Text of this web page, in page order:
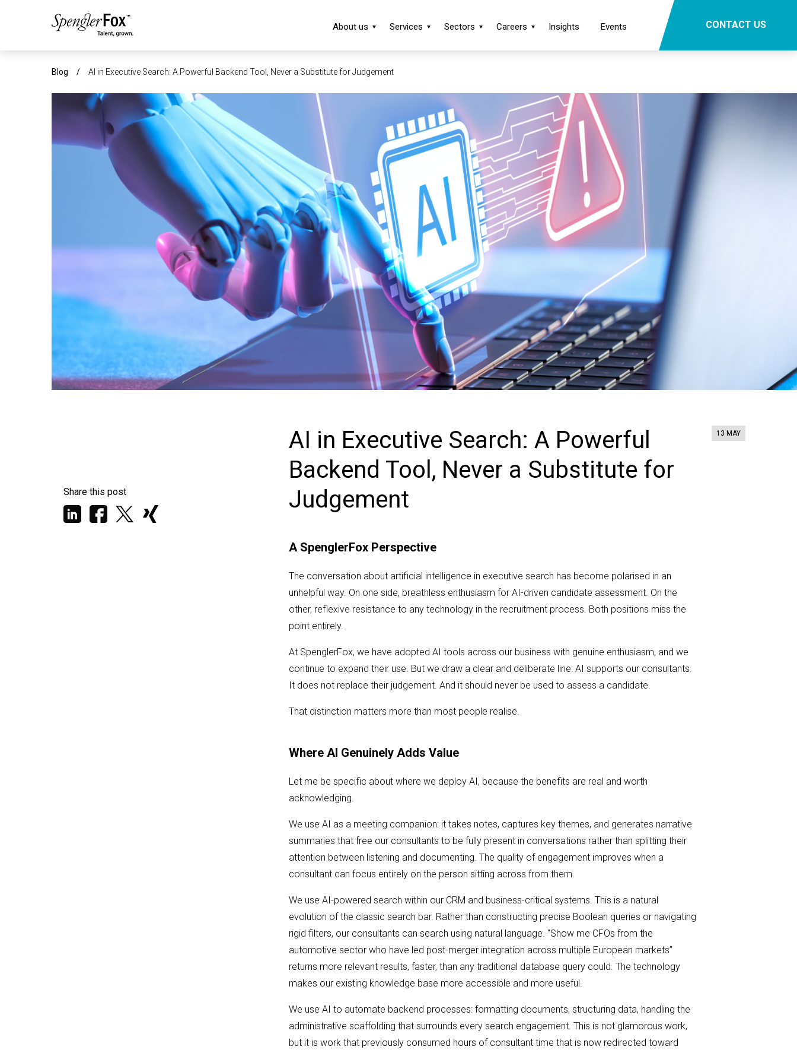
About us Services Sectors Careers Insights Events CONTACT US
×
Contact us
Blog / AI in Executive Search: A Powerful Backend Tool, Never a Substitute for Judgement
Share this post
13 MAY
AI in Executive Search: A Powerful
Backend Tool, Never a Substitute for
Judgement
A SpenglerFox Perspective
The conversation about artificial intelligence in executive search has become polarised in an
unhelpful way. On one side, breathless enthusiasm for AI-driven candidate assessment. On the
other, reflexive resistance to any technology in the recruitment process. Both positions miss the
point entirely.
At SpenglerFox, we have adopted AI tools across our business with genuine enthusiasm, and we
continue to expand their use. But we draw a clear and deliberate line: AI supports our consultants.
It does not replace their judgement. And it should never be used to assess a candidate.
That distinction matters more than most people realise.
Where AI Genuinely Adds Value
Let me be specific about where we deploy AI, because the benefits are real and worth
acknowledging.
We use AI as a meeting companion: it takes notes, captures key themes, and generates narrative
summaries that free our consultants to be fully present in conversations rather than splitting their
attention between listening and documenting. The quality of engagement improves when a
consultant can focus entirely on the person sitting across from them.
We use AI-powered search within our CRM and business-critical systems. This is a natural
evolution of the classic search bar. Rather than constructing precise Boolean queries or navigating
rigid filters, our consultants can search using natural language. “Show me CFOs from the
automotive sector who have led post-merger integration across multiple European markets”
returns more relevant results, faster, than any traditional database query could. The technology
makes our existing knowledge base more accessible and more useful.
We use AI to automate backend processes: formatting documents, structuring data, handling the
administrative scaffolding that surrounds every search engagement. This is not glamorous work,
but it is work that previously consumed hours of consultant time that is now redirected toward